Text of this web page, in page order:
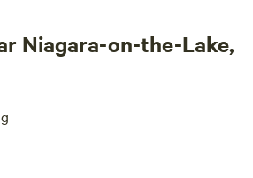
Niagara-on-the-Lake,